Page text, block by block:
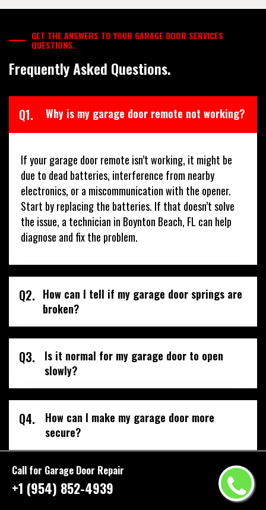
Call for Garage Door Repair
+1 (954) 852-4939
GET THE ANSWERS TO YOUR GARAGE DOOR SERVICES
QUESTIONS.
Frequently Asked Questions.
Q1. Why is my garage door remote not working?
If your garage door remote isn’t working, it might be
due to dead batteries, interference from nearby
electronics, or a miscommunication with the opener.
Start by replacing the batteries. If that doesn’t solve
the issue, a technician in Boynton Beach, FL can help
diagnose and fix the problem.
Q2. How can I tell if my garage door springs are
broken?
Q3.
Is it normal for my garage door to open
slowly?
Q4.
How can I make my garage door more
secure?